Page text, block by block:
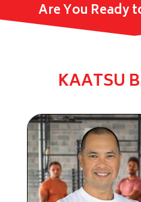
Are You Ready
KAATSU